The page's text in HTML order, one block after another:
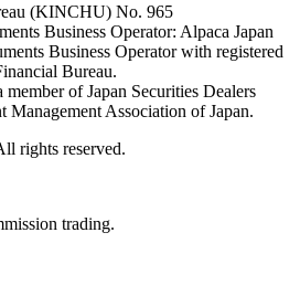
(KINCHU) No. 965
Business Operator: Alpaca Japan
Business Operator with registered
Bureau.
of Japan Securities Dealers
Management Association of Japan.
rights reserved.
trading.